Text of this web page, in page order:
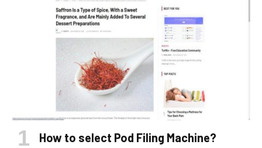
How to select Pod Filing Machine?